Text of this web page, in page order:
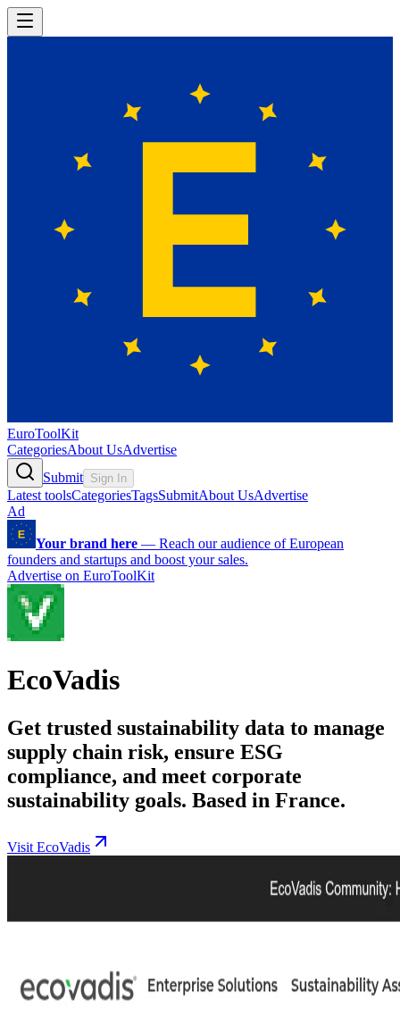
EuroToolKit
CategoriesAbout UsAdvertise
Submit Sign In
Latest toolsCategoriesTagsSubmitAbout UsAdvertise
Ad
Your brand here — Reach our audience of European
founders and startups and boost your sales.
Advertise on EuroToolKit
EcoVadis
Get trusted sustainability data to manage
supply chain risk, ensure ESG
compliance, and meet corporate
sustainability goals. Based in France.
Visit EcoVadis